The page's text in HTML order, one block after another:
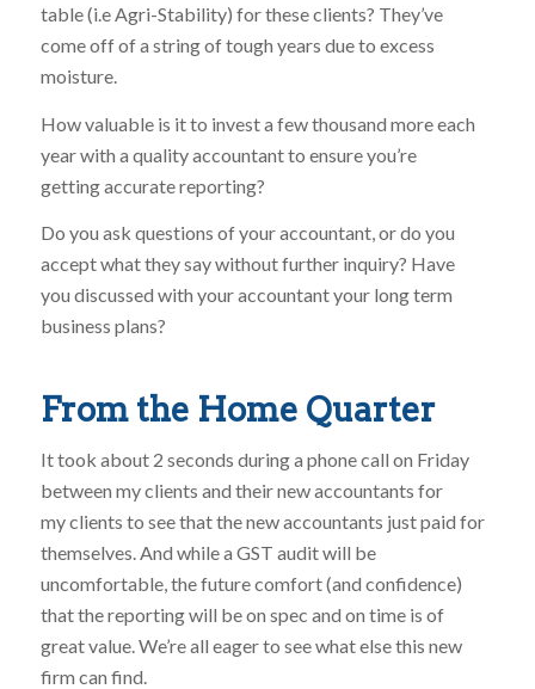
table (i.e Agri-Stability) for these clients? They’ve
come off of a string of tough years due to excess
moisture.
How valuable is it to invest a few thousand more each
year with a quality accountant to ensure you’re
getting accurate reporting?
Do you ask questions of your accountant, or do you
accept what they say without further inquiry? Have
you discussed with your accountant your long term
business plans?
From the Home Quarter
It took about 2 seconds during a phone call on Friday
between my clients and their new accountants for
my clients to see that the new accountants just paid for
themselves. And while a GST audit will be
uncomfortable, the future comfort (and confidence)
that the reporting will be on spec and on time is of
great value. We’re all eager to see what else this new
firm can find.